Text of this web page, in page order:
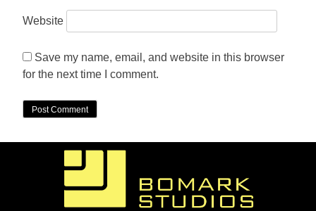
Website
Save my name, email, and website in this browser
for the next time I comment.